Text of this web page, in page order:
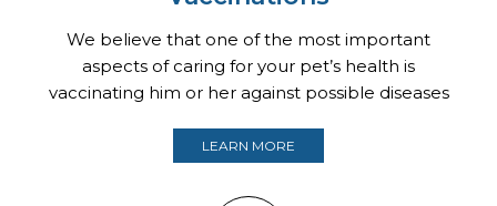
We believe that one of the most important
aspects of caring for your pet’s health is
vaccinating him or her against possible diseases
LEARN MORE